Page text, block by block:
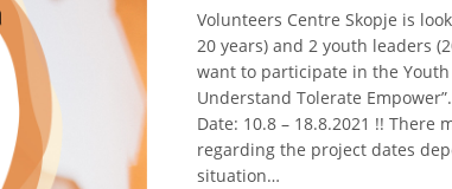
Volunteers Centre Skopje is
20 years) and 2 youth leaders
want to participate in the Youth
Understand Tolerate
Date: 10.8 – 18.8.2021 !! There
regarding the project dates
situation…